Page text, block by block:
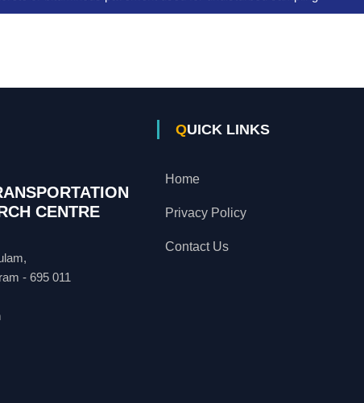
CENTRE
- 695 011
QUICK LINKS
Home
Privacy Policy
Contact Us